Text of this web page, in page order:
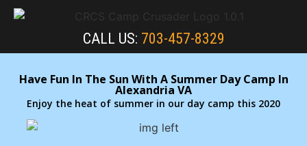
CALL US: 703-457-8329
Have Fun In The Sun With A Summer Day Camp In
Alexandria VA
Enjoy the heat of summer in our day camp this 2020